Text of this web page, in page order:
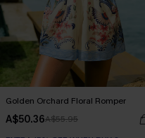
Golden Orchard Floral Romper
A$50.36A$55.95